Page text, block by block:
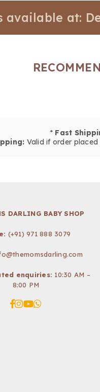
at: Delhi,
* Fast
Valid if order placed
DARLING BABY SHOP
(+91) 971 888 3079
enquiries: 10:30 AM –
8:00 PM
Facebook
Instagram
YouTube
Whatsapp